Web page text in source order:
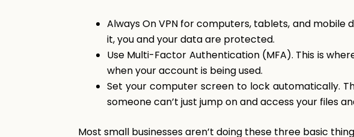
Always On VPN for computers, tablets, and
it, you and your data are protected.
Use Multi-Factor Authentication (MFA). This is
when your account is being used.
Set your computer screen to lock automatically.
someone can’t just jump on and access your files
Most small businesses aren’t doing these three basic